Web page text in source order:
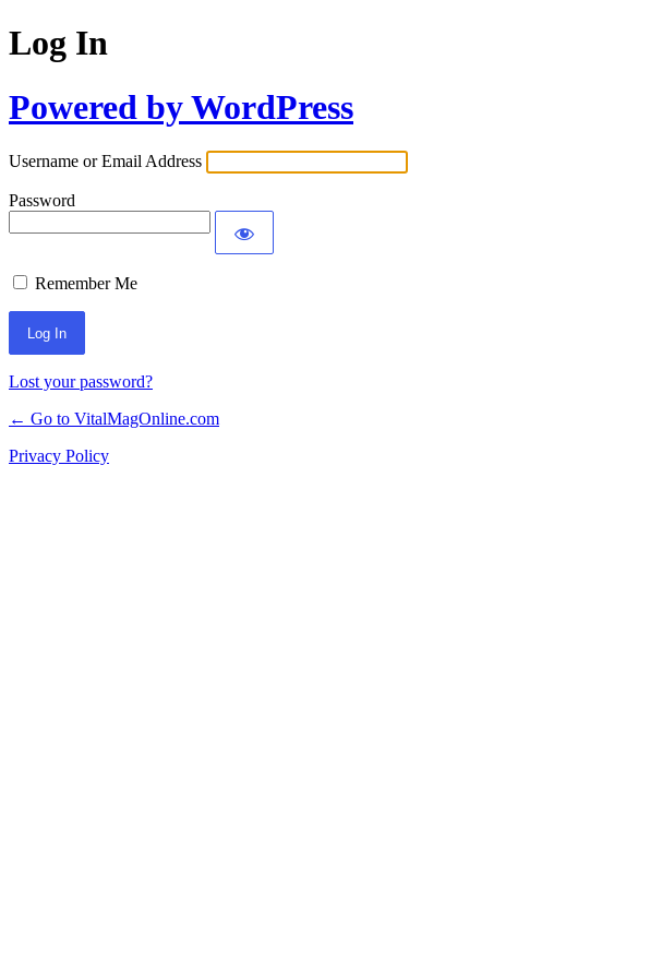
Log In
Powered by WordPress
Username or Email Address
Password
Remember Me
Lost your password?
← Go to VitalMagOnline.com
Privacy Policy